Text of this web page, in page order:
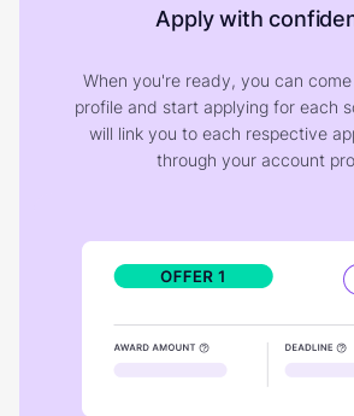
Apply with
When you're ready, you can
profile and start applying for each
will link you to each respective
through your account